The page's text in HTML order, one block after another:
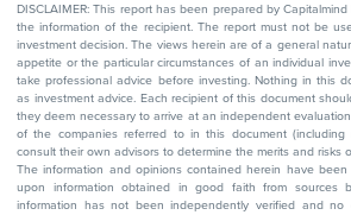
DISCLAIMER: This report has been prepared by
the information of the recipient. The report must not be
investment decision. The views herein are of a general
appetite or the particular circumstances of an individual
take professional advice before investing. Nothing in this
as investment advice. Each recipient of this document
they deem necessary to arrive at an independent
of the companies referred to in this document
consult their own advisors to determine the merits and risks
The information and opinions contained herein have
upon information obtained in good faith from sources
information has not been independently verified and no